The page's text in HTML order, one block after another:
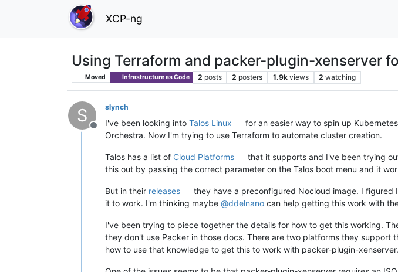
XCP-ng
Using Terraform and packer-plugin-xenserver
Moved Infrastructure as Code 2 posts 2 posters 1.9k views 2 watching
S
Offline
slynch
I've been looking into Talos Linux
for an easier way to spin up
Orchestra. Now I'm trying to use Terraform to automate cluster creation.
Talos has a list of Cloud Platforms
that it supports and I've been trying
this out by passing the correct parameter on the Talos boot menu and it
But in their releases
they have a preconfigured Nocloud image. I
it to work. I'm thinking maybe @ddelnano can help getting this work with
I've been trying to piece together the details for how to get this working.
they don't use Packer in those docs. There are two platforms they support
how to use that knowledge to get this to work with packer-plugin-xenserver.